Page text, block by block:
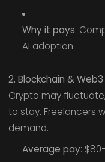
Why it pays:
AI adoption.
2. Blockchain &
Crypto may
to stay. Freelancers
demand.
Average pay: